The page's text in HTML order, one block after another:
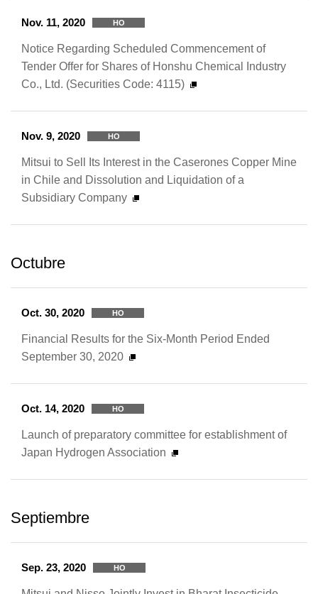
Nov. 11, 2020 HO
Notice Regarding Scheduled Commencement of
Tender Offer for Shares of Honshu Chemical Industry
Co., Ltd. (Securities Code: 4115)
Nov. 9, 2020 HO
Mitsui to Sell Its Interest in the Caserones Copper Mine
in Chile and Dissolution and Liquidation of a
Subsidiary Company
Octubre
Oct. 30, 2020 HO
Financial Results for the Six-Month Period Ended
September 30, 2020
Oct. 14, 2020 HO
Launch of preparatory committee for establishment of
Japan Hydrogen Association
Septiembre
Sep. 23, 2020 HO